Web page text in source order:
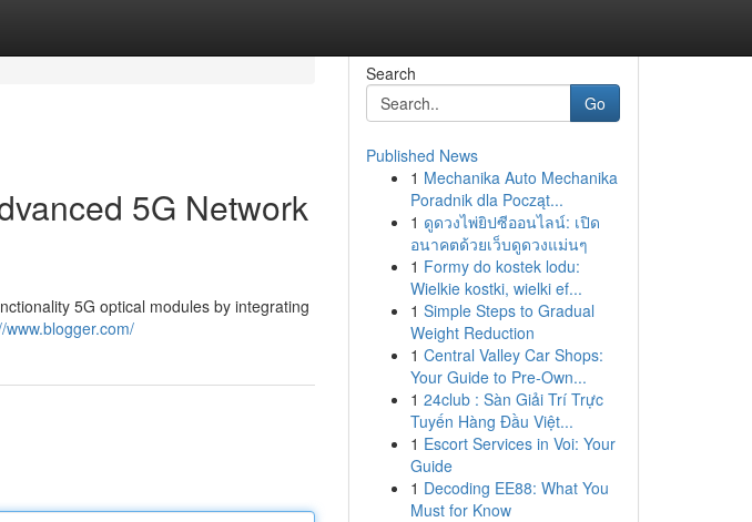
5G Network
5G optical modules by integrating
www.blogger.com/
Search
Go
Published News
1 Mechanika Auto Mechanika
Poradnik dla Począt...
1 ดูดวงไพ่ยิปซีออนไลน์: เปิด
อนาคตด้วยเว็บดูดวงแม่นๆ
1 Formy do kostek lodu:
Wielkie kostki, wielki ef...
1 Simple Steps to Gradual
Weight Reduction
1 Central Valley Car Shops:
Your Guide to Pre-Own...
1 24club : Sàn Giải Trí Trực
Tuyến Hàng Đầu Việt...
1 Escort Services in Voi: Your
Guide
1 Decoding EE88: What You
Must for Know